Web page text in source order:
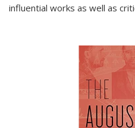
influential works as well as